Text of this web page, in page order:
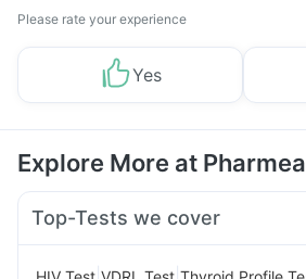
Please rate your experience
Yes
Explore More at
Top-Tests we cover